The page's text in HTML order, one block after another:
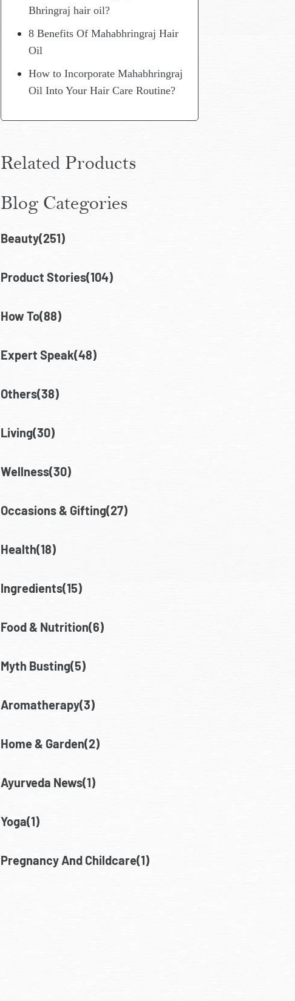
Bhringraj hair oil?
8 Benefits Of Mahabhringraj Hair
Oil
How to Incorporate Mahabhringraj
Oil Into Your Hair Care Routine?
Related Products
Blog Categories
Beauty(251)
Product Stories(104)
How To(88)
Expert Speak(48)
Others(38)
Living(30)
Wellness(30)
Occasions & Gifting(27)
Health(18)
Ingredients(15)
Food & Nutrition(6)
Myth Busting(5)
Aromatherapy(3)
Home & Garden(2)
Ayurveda News(1)
Yoga(1)
Pregnancy And Childcare(1)